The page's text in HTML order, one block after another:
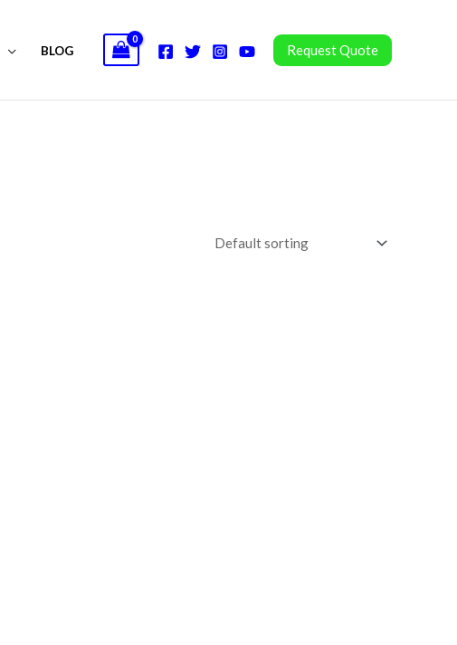
BLOG Request Quote